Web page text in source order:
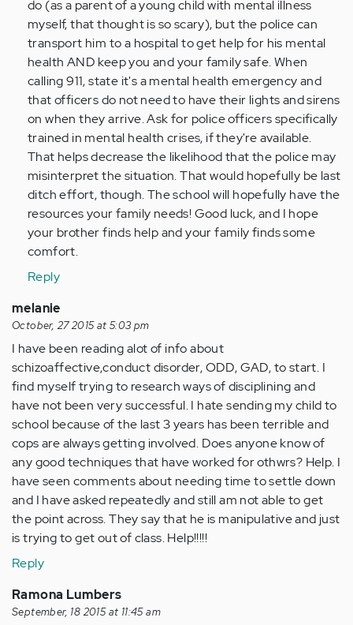
do (as a parent of a young child with mental illness
myself, that thought is so scary), but the police can
transport him to a hospital to get help for his mental
health AND keep you and your family safe. When
calling 911, state it's a mental health emergency and
that officers do not need to have their lights and sirens
on when they arrive. Ask for police officers specifically
trained in mental health crises, if they're available.
That helps decrease the likelihood that the police may
misinterpret the situation. That would hopefully be last
ditch effort, though. The school will hopefully have the
resources your family needs! Good luck, and I hope
your brother finds help and your family finds some
comfort.
Reply
melanie
October, 27 2015 at 5:03 pm
I have been reading alot of info about
schizoaffective,conduct disorder, ODD, GAD, to start. I
find myself trying to research ways of disciplining and
have not been very successful. I hate sending my child to
school because of the last 3 years has been terrible and
cops are always getting involved. Does anyone know of
any good techniques that have worked for othwrs? Help. I
have seen comments about needing time to settle down
and I have asked repeatedly and still am not able to get
the point across. They say that he is manipulative and just
is trying to get out of class. Help!!!!!
Reply
Ramona Lumbers
September, 18 2015 at 11:45 am